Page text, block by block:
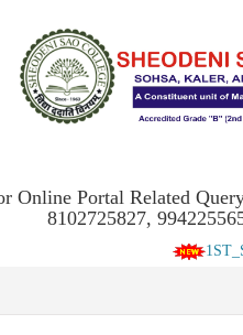
Online Portal Related
8102725827,